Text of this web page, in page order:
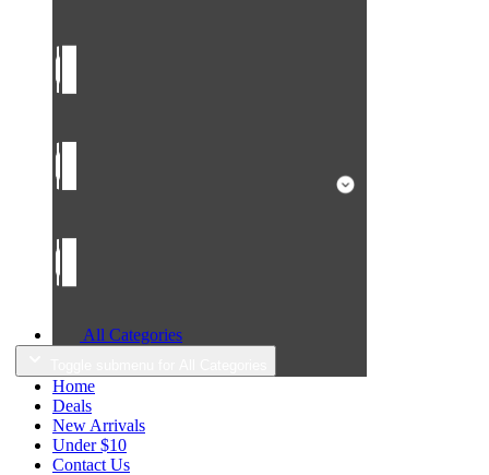
All Categories
Home
Deals
New Arrivals
Under $10
Contact Us